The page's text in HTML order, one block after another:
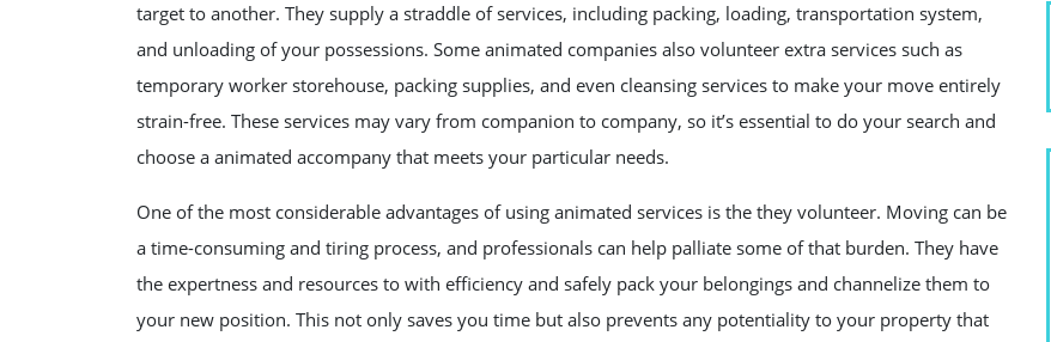
target to another. They supply a straddle of services, including packing, loading, transportation system,
and unloading of your possessions. Some animated companies also volunteer extra services such as
temporary worker storehouse, packing supplies, and even cleansing services to make your move entirely
strain-free. These services may vary from companion to company, so it’s essential to do your search and
choose a animated accompany that meets your particular needs.
One of the most considerable advantages of using animated services is the they volunteer. Moving can be
a time-consuming and tiring process, and professionals can help palliate some of that burden. They have
the expertness and resources to with efficiency and safely pack your belongings and channelize them to
your new position. This not only saves you time but also prevents any potentiality to your property that